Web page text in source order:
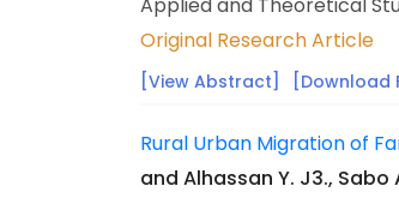
Original Research Article
[View Abstract] [Download
Rural Urban Migration of
and Alhassan Y. J3., Sabo